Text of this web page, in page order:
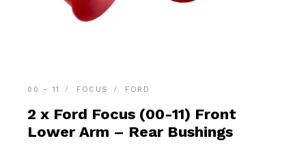
00 - 11 FOCUS FORD
2 x Ford Focus (00-11) Front
Lower Arm – Rear Bushings